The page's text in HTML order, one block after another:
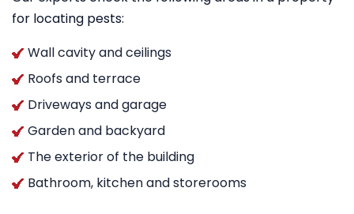
for locating pests:
Wall cavity and ceilings
Roofs and terrace
Driveways and garage
Garden and backyard
The exterior of the building
Bathroom, kitchen and storerooms